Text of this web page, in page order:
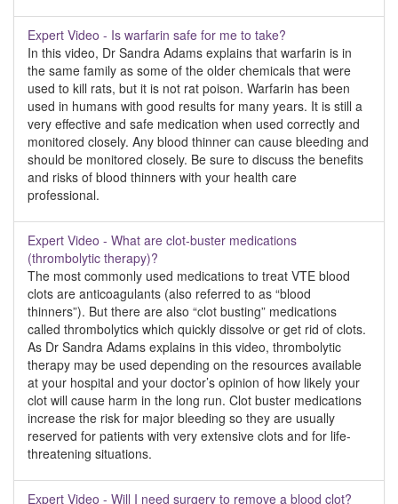
Expert Video - Is warfarin safe for me to take?
In this video, Dr Sandra Adams explains that warfarin is in
the same family as some of the older chemicals that were
used to kill rats, but it is not rat poison. Warfarin has been
used in humans with good results for many years. It is still a
very effective and safe medication when used correctly and
monitored closely. Any blood thinner can cause bleeding and
should be monitored closely. Be sure to discuss the benefits
and risks of blood thinners with your health care
professional.
Expert Video - What are clot-buster medications
(thrombolytic therapy)?
The most commonly used medications to treat VTE blood
clots are anticoagulants (also referred to as “blood
thinners”). But there are also “clot busting” medications
called thrombolytics which quickly dissolve or get rid of clots.
As Dr Sandra Adams explains in this video, thrombolytic
therapy may be used depending on the resources available
at your hospital and your doctor’s opinion of how likely your
clot will cause harm in the long run. Clot buster medications
increase the risk for major bleeding so they are usually
reserved for patients with very extensive clots and for life-
threatening situations.
Expert Video - Will I need surgery to remove a blood clot?